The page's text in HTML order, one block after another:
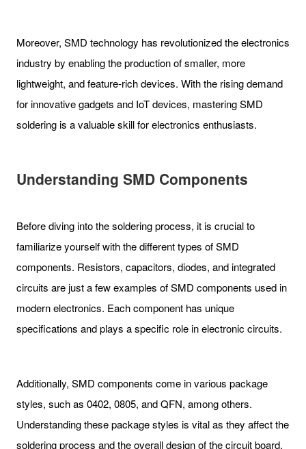
Moreover, SMD technology has revolutionized the electronics
industry by enabling the production of smaller, more
lightweight, and feature-rich devices. With the rising demand
for innovative gadgets and IoT devices, mastering SMD
soldering is a valuable skill for electronics enthusiasts.
Understanding SMD Components
Before diving into the soldering process, it is crucial to
familiarize yourself with the different types of SMD
components. Resistors, capacitors, diodes, and integrated
circuits are just a few examples of SMD components used in
modern electronics. Each component has unique
specifications and plays a specific role in electronic circuits.
Additionally, SMD components come in various package
styles, such as 0402, 0805, and QFN, among others.
Understanding these package styles is vital as they affect the
soldering process and the overall design of the circuit board.